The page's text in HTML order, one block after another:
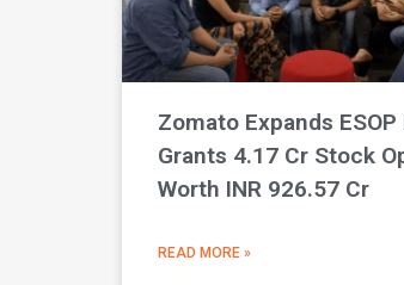
Zomato Expands ESOP
Grants 4.17 Cr Stock
Worth INR 926.57 Cr
READ MORE »